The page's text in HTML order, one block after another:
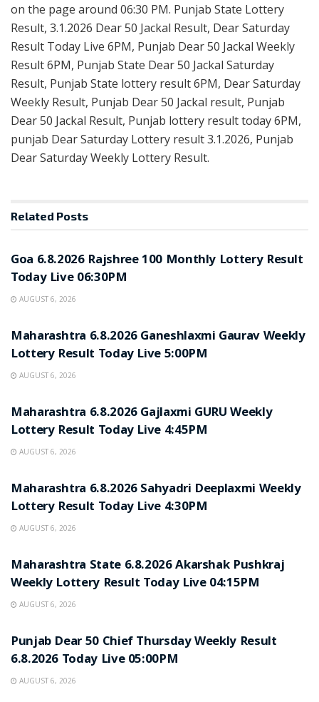
on the page around 06:30 PM. Punjab State Lottery
Result, 3.1.2026 Dear 50 Jackal Result, Dear Saturday
Result Today Live 6PM, Punjab Dear 50 Jackal Weekly
Result 6PM, Punjab State Dear 50 Jackal Saturday
Result, Punjab State lottery result 6PM, Dear Saturday
Weekly Result, Punjab Dear 50 Jackal result, Punjab
Dear 50 Jackal Result, Punjab lottery result today 6PM,
punjab Dear Saturday Lottery result 3.1.2026, Punjab
Dear Saturday Weekly Lottery Result.
Related Posts
Goa 6.8.2026 Rajshree 100 Monthly Lottery Result
Today Live 06:30PM
AUGUST 6, 2026
Maharashtra 6.8.2026 Ganeshlaxmi Gaurav Weekly
Lottery Result Today Live 5:00PM
AUGUST 6, 2026
Maharashtra 6.8.2026 Gajlaxmi GURU Weekly
Lottery Result Today Live 4:45PM
AUGUST 6, 2026
Maharashtra 6.8.2026 Sahyadri Deeplaxmi Weekly
Lottery Result Today Live 4:30PM
AUGUST 6, 2026
Maharashtra State 6.8.2026 Akarshak Pushkraj
Weekly Lottery Result Today Live 04:15PM
AUGUST 6, 2026
Punjab Dear 50 Chief Thursday Weekly Result
6.8.2026 Today Live 05:00PM
AUGUST 6, 2026